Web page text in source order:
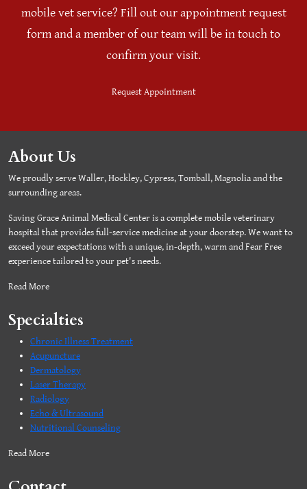
mobile vet service? Fill out our appointment request
form and a member of our team will be in touch to
confirm your visit.
Request Appointment
About Us
We proudly serve Waller, Hockley, Cypress, Tomball, Magnolia and the
surrounding areas.
Saving Grace Animal Medical Center is a complete mobile veterinary
hospital that provides full-service medicine at your doorstep. We want to
exceed your expectations with a unique, in-depth, warm and Fear Free
experience tailored to your pet's needs.
Read More
Specialties
Chronic Illness Treatment
Acupuncture
Dermatology
Laser Therapy
Radiology
Echo & Ultrasound
Nutritional Counseling
Read More